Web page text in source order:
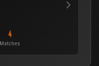
4
Matches